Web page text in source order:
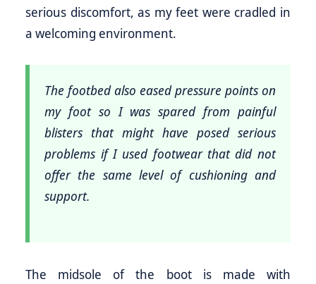
serious discomfort, as my feet were cradled in
a welcoming environment.
The footbed also eased pressure points on
my foot so I was spared from painful
blisters that might have posed serious
problems if I used footwear that did not
offer the same level of cushioning and
support.
The midsole of the boot is made with